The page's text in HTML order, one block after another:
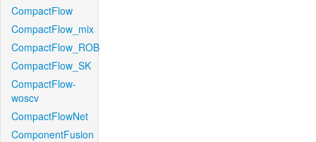
CompactFlow
CompactFlow_mix
CompactFlow_ROB
CompactFlow_SK
CompactFlow-
woscv
CompactFlowNet
ComponentFusion